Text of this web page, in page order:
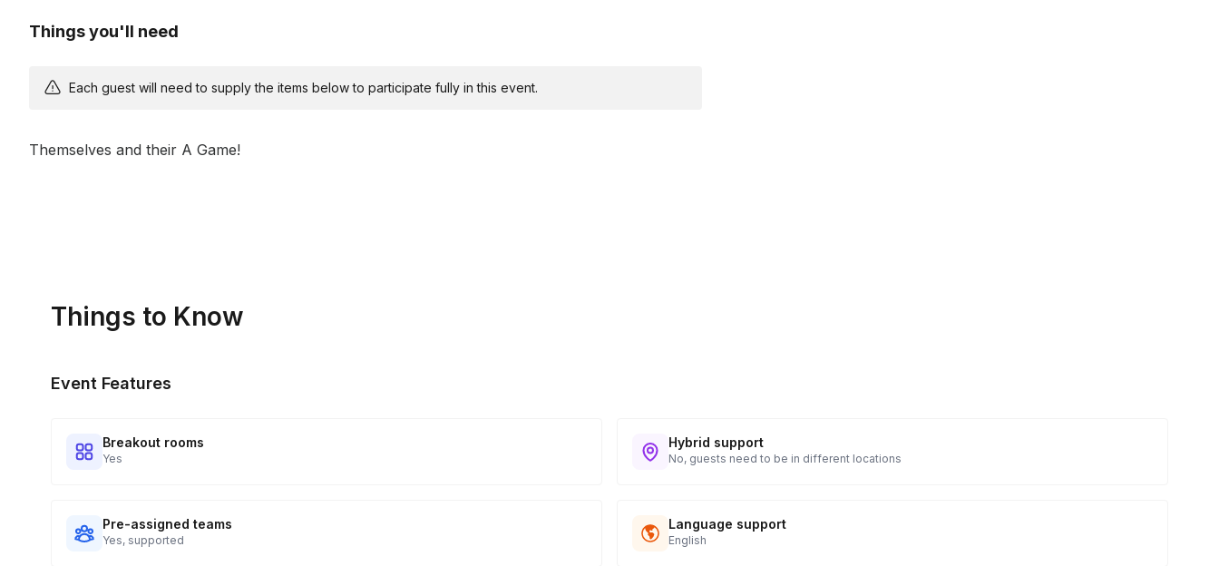
Things you'll need
Each guest will need to supply the items below to participate fully in this event.
Themselves and their A Game!
Things to Know
Event Features
Breakout rooms
Yes
Hybrid support
No, guests need to be in different locations
Pre-assigned teams
Yes, supported
Language support
English